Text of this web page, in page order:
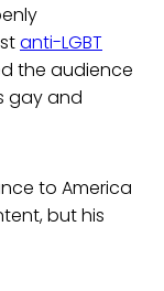
anti-LGBT
the audience
gay and
to America
but his